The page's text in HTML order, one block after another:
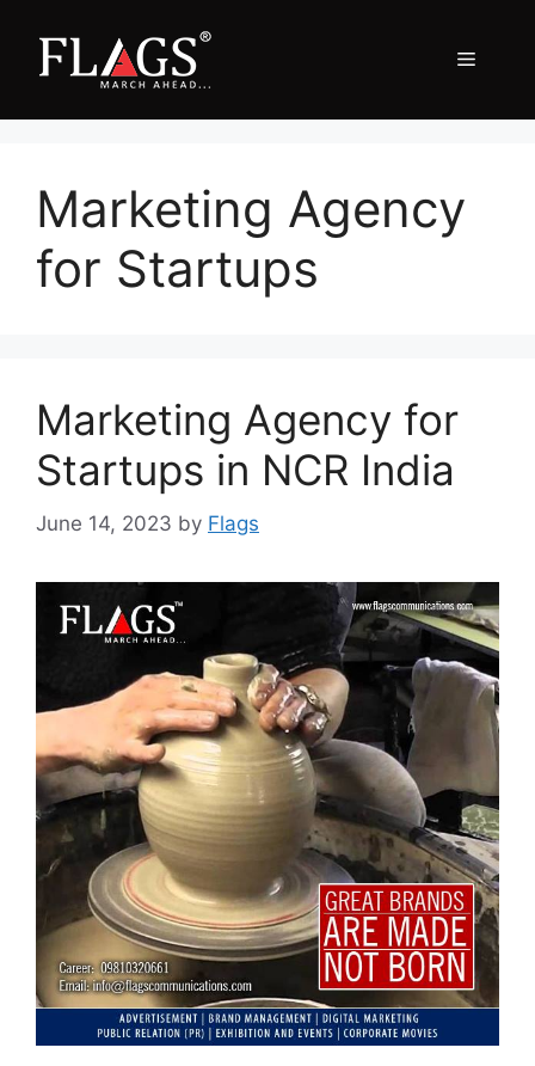
content
Menu
Marketing Agency
for Startups
Marketing Agency for
Startups in NCR India
June 14, 2023 by Flags